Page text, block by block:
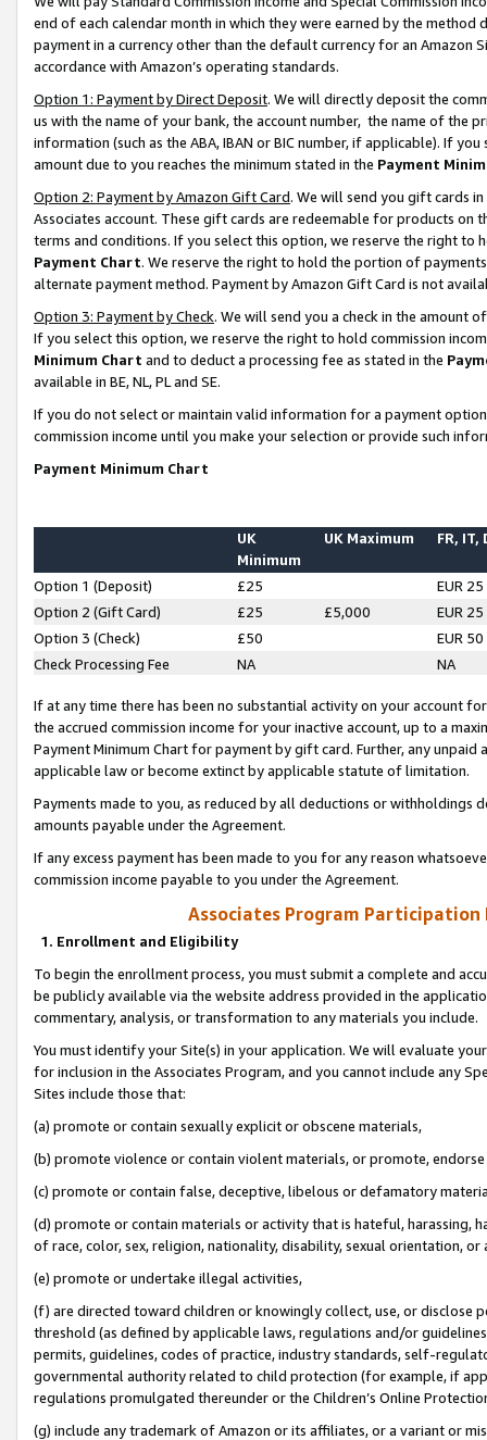
end of each calendar month in which they were earned by the
payment in a currency other than the default currency for an Amazon
accordance with Amazon’s operating standards.
Option 1: Payment by Direct Deposit. We will directly deposit the
us with the name of your bank, the account number, the name of the
information (such as the ABA, IBAN or BIC number, if applicable). If
amount due to you reaches the minimum stated in the Payment
Option 2: Payment by Amazon Gift Card. We will send you gift cards
Associates account. These gift cards are redeemable for products on
terms and conditions. If you select this option, we reserve the right to
Payment Chart. We reserve the right to hold the portion of
alternate payment method. Payment by Amazon Gift Card is not
Option 3: Payment by Check. We will send you a check in the amount
If you select this option, we reserve the right to hold commission
Minimum Chart and to deduct a processing fee as stated in the
available in BE, NL, PL and SE.
If you do not select or maintain valid information for a payment
commission income until you make your selection or provide such
Payment Minimum Chart
UK
Minimum
UK Maximum FR, IT,
Option 1 (Deposit) £25
EUR 25
Option 2 (Gift Card)
£25 £5,000
EUR 25
Option 3 (Check)
£50
EUR 50
Check Processing Fee
NA NA
If at any time there has been no substantial activity on your account
the accrued commission income for your inactive account, up to a
Payment Minimum Chart for payment by gift card. Further, any
applicable law or become extinct by applicable statute of limitation.
Payments made to you, as reduced by all deductions or
amounts payable under the Agreement.
If any excess payment has been made to you for any reason
commission income payable to you under the Agreement.
Associates Program Participation
1. Enrollment and Eligibility
To begin the enrollment process, you must submit a complete and
be publicly available via the website address provided in the
commentary, analysis, or transformation to any materials you include.
You must identify your Site(s) in your application. We will evaluate
for inclusion in the Associates Program, and you cannot include any
Sites include those that:
(a) promote or contain sexually explicit or obscene materials,
(b) promote violence or contain violent materials, or promote,
(c) promote or contain false, deceptive, libelous or defamatory
(d) promote or contain materials or activity that is hateful, harassing,
of race, color, sex, religion, nationality, disability, sexual orientation, or
(e) promote or undertake illegal activities,
(f) are directed toward children or knowingly collect, use, or
threshold (as defined by applicable laws, regulations and/or
permits, guidelines, codes of practice, industry standards, self-
governmental authority related to child protection (for example, if
regulations promulgated thereunder or the Children’s Online
(g) include any trademark of Amazon or its affiliates, or a variant or